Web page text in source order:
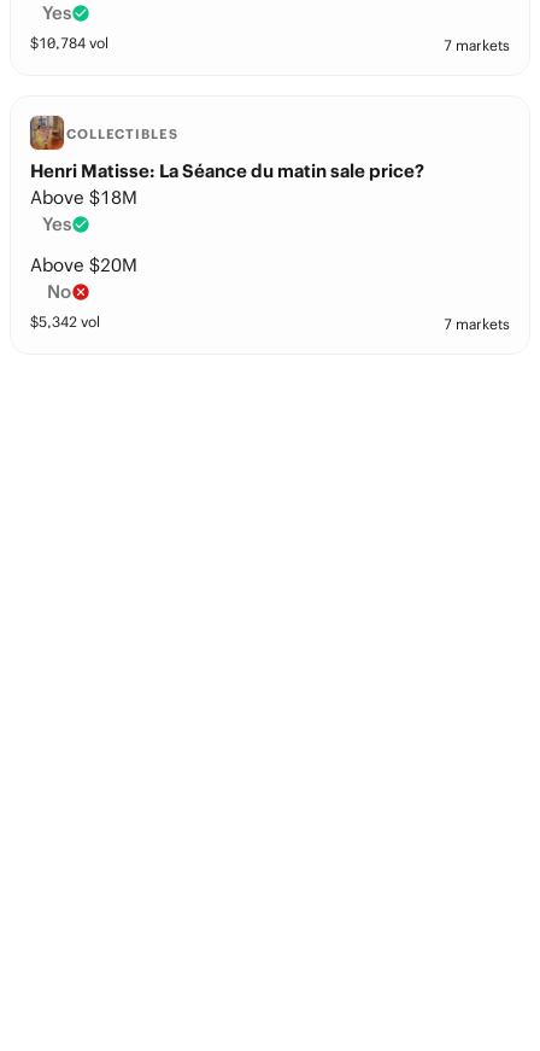
Yes
$10,784 vol 7 markets
COLLECTIBLES
Henri Matisse: La Séance du matin sale price?
Above $18M
Yes
Above $20M
No
$5,342 vol 7 markets